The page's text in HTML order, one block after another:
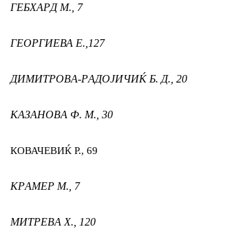
ГЕБХАРД М., 7
ГЕОРГИЕВА Е., 127
ДИМИТРОВА-РАДОЈИЧИЌ Б. Д., 20
КАЗАНОВА Ф. М.,30
КОВАЧЕВИЌ Р., 69
КРАМЕР М., 7
МИТРЕВА Х., 120